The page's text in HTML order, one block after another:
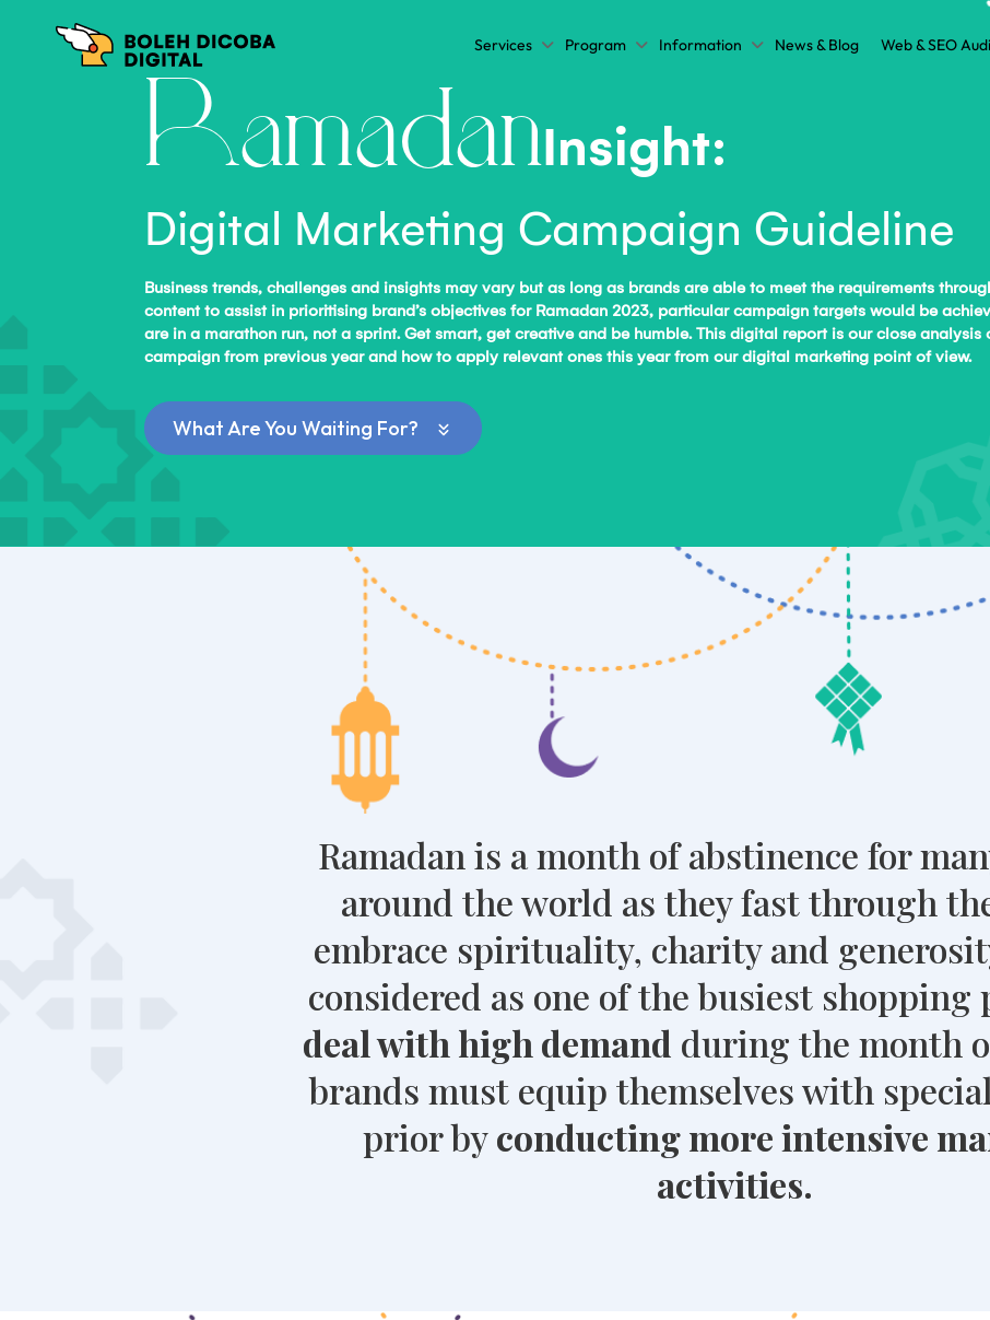
Services Program Information News & Blog Web & SEO
RamadanInsight:
Digital Marketing Campaign Guideline
Business trends, challenges and insights may vary but as long as brands are able to meet the requirements
content to assist in prioritising brand’s objectives for Ramadan 2023, particular campaign targets would be
are in a marathon run, not a sprint. Get smart, get creative and be humble. This digital report is our close
campaign from previous year and how to apply relevant ones this year from our digital marketing point of view.
What Are You Waiting For?
Ramadan is a month of abstinence for
around the world as they fast through
embrace spirituality, charity and
considered as one of the busiest shopping
deal with high demand during the month
brands must equip themselves with
prior byconducting more intensive
activities.